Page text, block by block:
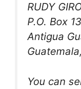
RUDY
P.O. Box
Antigua
You can